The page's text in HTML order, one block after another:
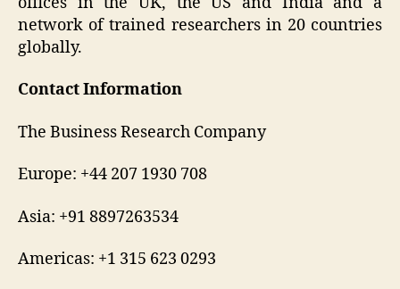
network of trained researchers in 20 countries
globally.
Contact Information
The Business Research Company
Europe: +44 207 1930 708
Asia: +91 8897263534
Americas: +1 315 623 0293